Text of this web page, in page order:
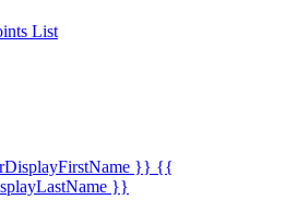
List
}} {{
}}